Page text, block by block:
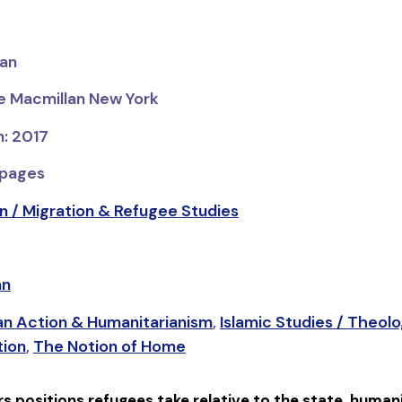
Macmillan New York
2017
/ Migration & Refugee Studies
Action & Humanitarianism, Islamic Studies /
, The Notion of Home